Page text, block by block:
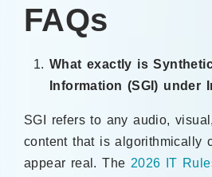
FAQs
What exactly is
Information (SGI) under
SGI refers to any audio,
content that is algorithmically
appear real. The 2026 IT